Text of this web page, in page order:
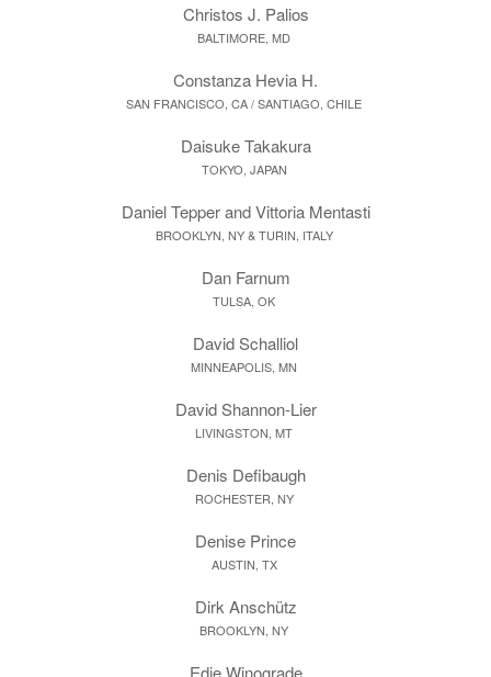
Christos J. Palios
BALTIMORE, MD
Constanza Hevia H.
SAN FRANCISCO, CA / SANTIAGO, CHILE
Daisuke Takakura
TOKYO, JAPAN
Daniel Tepper and Vittoria Mentasti
BROOKLYN, NY & TURIN, ITALY
Dan Farnum
TULSA, OK
David Schalliol
MINNEAPOLIS, MN
David Shannon-Lier
LIVINGSTON, MT
Denis Defibaugh
ROCHESTER, NY
Denise Prince
AUSTIN, TX
Dirk Anschütz
BROOKLYN, NY
Edie Winograde